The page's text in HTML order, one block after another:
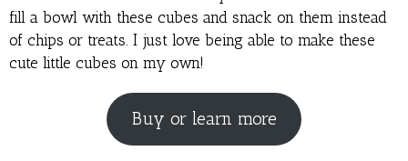
fill a bowl with these cubes and snack on them instead
of chips or treats. I just love being able to make these
cute little cubes on my own!
Buy or learn more